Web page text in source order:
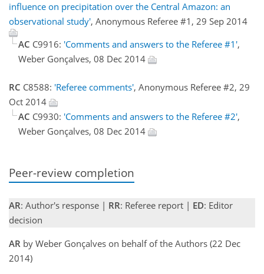
influence on precipitation over the Central Amazon: an
observational study', Anonymous Referee #1, 29 Sep 2014
AC C9916: 'Comments and answers to the Referee #1',
Weber Gonçalves, 08 Dec 2014
RC C8588: 'Referee comments', Anonymous Referee #2, 29
Oct 2014
AC C9930: 'Comments and answers to the Referee #2',
Weber Gonçalves, 08 Dec 2014
Peer-review completion
AR: Author's response | RR: Referee report | ED: Editor
decision
AR by Weber Gonçalves on behalf of the Authors (22 Dec
2014)